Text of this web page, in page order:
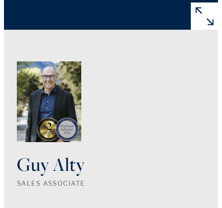
Guy Alty
SALES ASSOCIATE